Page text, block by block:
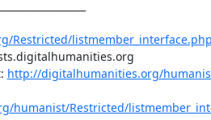
Restricted/
http://digitalhumanities.org/
humanist/Restricted/